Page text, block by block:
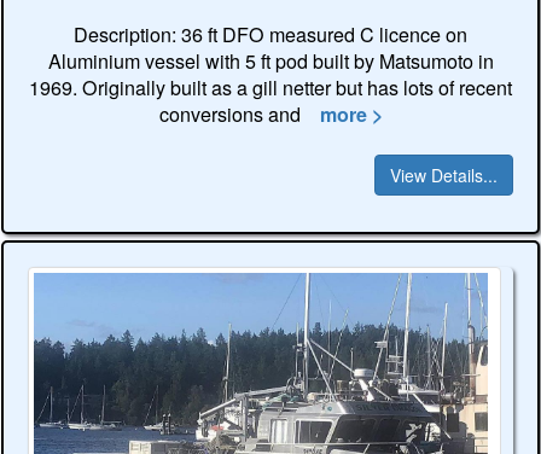
Description: 36 ft DFO measured C licence on
Aluminium vessel with 5 ft pod built by Matsumoto in
1969. Originally built as a gill netter but has lots of recent
conversions and
more >
View Details...